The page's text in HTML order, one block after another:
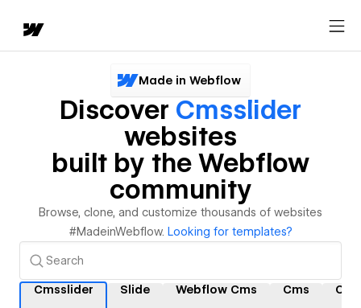
Made in Webflow
Discover Cmsslider
websites
built by the Webflow
community
Browse, clone, and customize thousands of websites
#MadeinWebflow. Looking for templates?
Cmsslider Slide Webflow Cms Cms